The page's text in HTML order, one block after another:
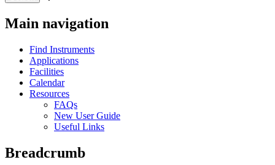
Main navigation
Find Instruments
Applications
Facilities
Calendar
Resources
FAQs
New User Guide
Useful Links
Breadcrumb